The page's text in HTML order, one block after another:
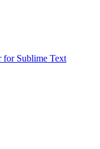
Sublime Text